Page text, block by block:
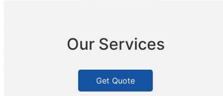
Our Services
Get Quote